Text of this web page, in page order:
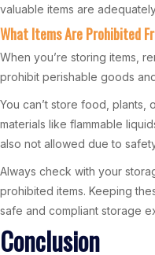
valuable items are
What Items Are Prohibited
When you’re storing items,
prohibit perishable goods
You can’t store food, plants,
materials like flammable
also not allowed due to
Always check with your
prohibited items. Keeping
safe and compliant storage
Conclusion